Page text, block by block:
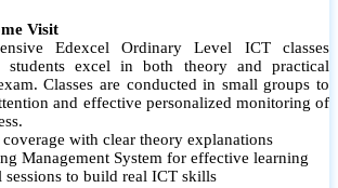
Visit
Edexcel Ordinary Level ICT classes
students excel in both theory and practical
Classes are conducted in small groups to
and effective personalized monitoring of
with clear theory explanations
Management System for effective learning
sessions to build real ICT skills